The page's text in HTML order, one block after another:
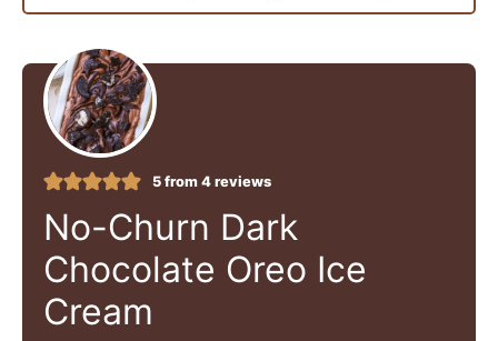
5from 4reviews
No-Churn Dark
Chocolate Oreo Ice
Cream